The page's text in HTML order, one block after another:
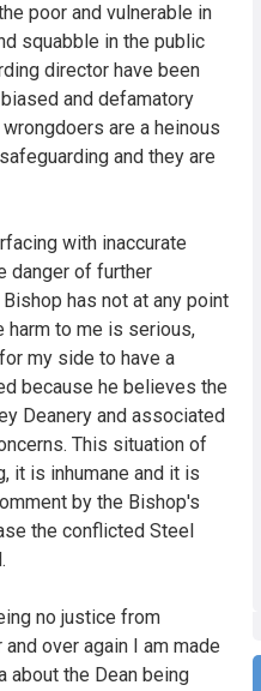
poor and vulnerable in
squabble in the public
director have been
and defamatory
are a heinous
and they are
with inaccurate
danger of further
has not at any point
harm to me is serious,
my side to have a
because he believes the
Deanery and associated
This situation of
it is inhumane and it is
by the Bishop's
the conflicted Steel
no justice from
over again I am made
about the Dean being